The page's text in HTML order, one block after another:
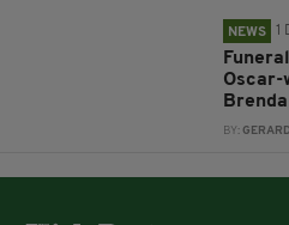
NEWS 1
Oscar-
BY: